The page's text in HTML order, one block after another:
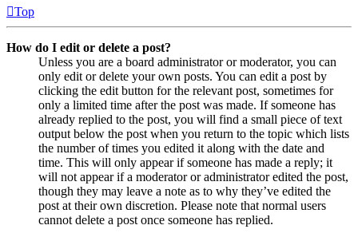
Top
How do I edit or delete a post?
Unless you are a board administrator or moderator, you can
only edit or delete your own posts. You can edit a post by
clicking the edit button for the relevant post, sometimes for
only a limited time after the post was made. If someone has
already replied to the post, you will find a small piece of text
output below the post when you return to the topic which lists
the number of times you edited it along with the date and
time. This will only appear if someone has made a reply; it
will not appear if a moderator or administrator edited the post,
though they may leave a note as to why they’ve edited the
post at their own discretion. Please note that normal users
cannot delete a post once someone has replied.